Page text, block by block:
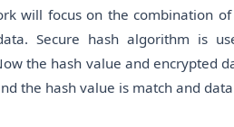
will focus on the combination
Secure hash algorithm is
the hash value and encrypted
the hash value is match and